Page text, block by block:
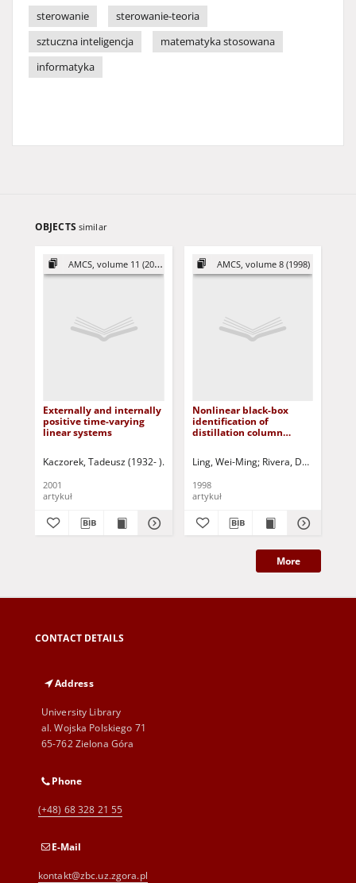
sterowanie
sterowanie-teoria
sztuczna inteligencja
matematyka stosowana
informatyka
OBJECTS similar
AMCS, volume 11 (2001)
Externally and internally
positive time-varying
linear systems
Kaczorek, Tadeusz (1932- ) Triggiani, Roberto- ed. Maksimov,
2001
artykuł
AMCS, volume 8 (1998)
Nonlinear black-box
identification of
distillation column
performance
Ling, Wei-Ming Rivera, Daniel E.
1998
artykuł
More
CONTACT DETAILS
Address
University Library
al. Wojska Polskiego 71
65-762 Zielona Góra
Phone
(+48) 68 328 21 55
E-Mail
kontakt@zbc.uz.zgora.pl